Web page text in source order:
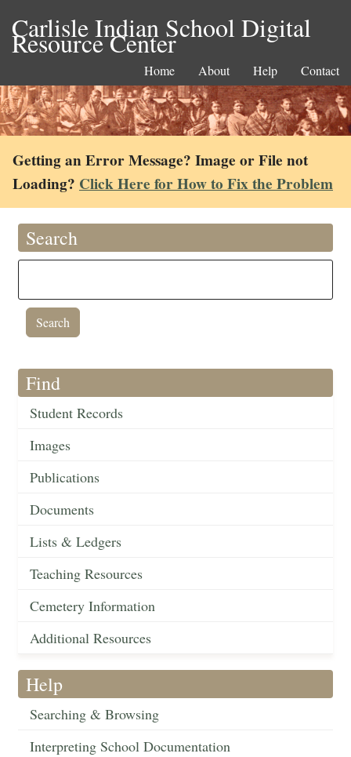
Carlisle Indian School Digital
Resource Center
Home About Help Contact
Getting an Error Message? Image or File not
Loading? Click Here for How to Fix the Problem
Search
Find
Student Records
Images
Publications
Documents
Lists & Ledgers
Teaching Resources
Cemetery Information
Additional Resources
Help
Searching & Browsing
Interpreting School Documentation